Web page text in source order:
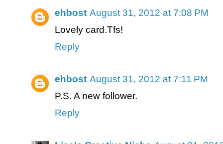
ehbost August 31, 2012 at 7:08 PM
Lovely card.Tfs!
Reply
ehbost August 31, 2012 at 7:11 PM
P.S. A new follower.
Reply